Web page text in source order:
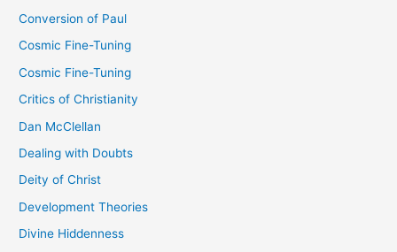
Conversion of Paul
Cosmic Fine-Tuning
Cosmic Fine-Tuning
Critics of Christianity
Dan McClellan
Dealing with Doubts
Deity of Christ
Development Theories
Divine Hiddenness